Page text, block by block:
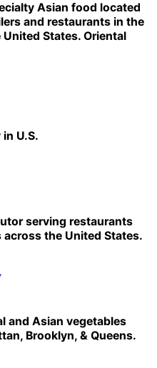
Asian food located
and restaurants in the
States. Oriental
U.S.
serving restaurants
the United States.
and Asian vegetables
Brooklyn, & Queens.